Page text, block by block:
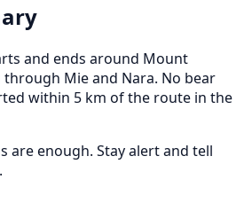
and ends around Mount
Mie and Nara. No bear
within 5 km of the route in the
are enough. Stay alert and tell